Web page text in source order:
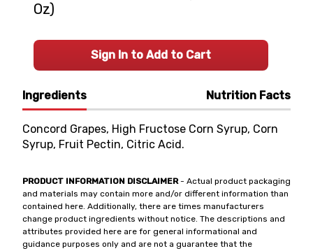
Ingredients Nutrition Facts
Concord Grapes, High Fructose Corn Syrup, Corn
Syrup, Fruit Pectin, Citric Acid.
PRODUCT INFORMATION DISCLAIMER- Actual product packaging
and materials may contain more and/or different information than
contained here. Additionally, there are times manufacturers
change product ingredients without notice. The descriptions and
attributes provided here are for general informational and
guidance purposes only and are not a guarantee that the
Oz)
Sign In to Add to Cart